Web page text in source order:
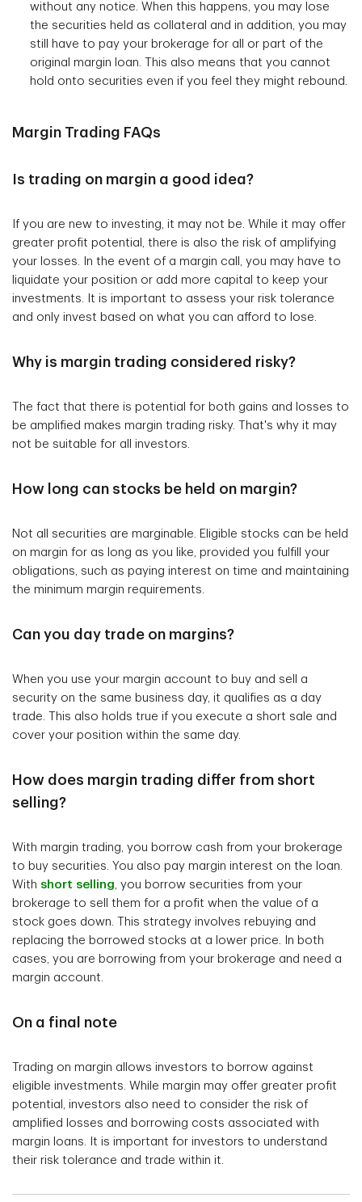
without any notice. When this happens, you may lose
the securities held as collateral and in addition, you may
still have to pay your brokerage for all or part of the
original margin loan. This also means that you cannot
hold onto securities even if you feel they might rebound.
Margin Trading FAQs
Is trading on margin a good idea?
If you are new to investing, it may not be. While it may offer
greater profit potential, there is also the risk of amplifying
your losses. In the event of a margin call, you may have to
liquidate your position or add more capital to keep your
investments. It is important to assess your risk tolerance
and only invest based on what you can afford to lose.
Why is margin trading considered risky?
The fact that there is potential for both gains and losses to
be amplified makes margin trading risky. That's why it may
not be suitable for all investors.
How long can stocks be held on margin?
Not all securities are marginable. Eligible stocks can be held
on margin for as long as you like, provided you fulfill your
obligations, such as paying interest on time and maintaining
the minimum margin requirements.
Can you day trade on margins?
When you use your margin account to buy and sell a
security on the same business day, it qualifies as a day
trade. This also holds true if you execute a short sale and
cover your position within the same day.
How does margin trading differ from short
selling?
With margin trading, you borrow cash from your brokerage
to buy securities. You also pay margin interest on the loan.
With short selling, you borrow securities from your
brokerage to sell them for a profit when the value of a
stock goes down. This strategy involves rebuying and
replacing the borrowed stocks at a lower price. In both
cases, you are borrowing from your brokerage and need a
margin account.
On a final note
Trading on margin allows investors to borrow against
eligible investments. While margin may offer greater profit
potential, investors also need to consider the risk of
amplified losses and borrowing costs associated with
margin loans. It is important for investors to understand
their risk tolerance and trade within it.